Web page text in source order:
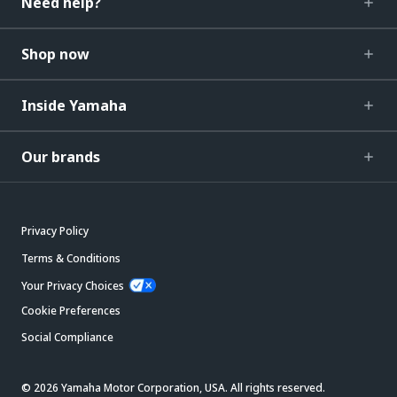
Shop now
Inside Yamaha
Our brands
Privacy Policy
Terms & Conditions
Your Privacy Choices
Cookie Preferences
Social Compliance
© 2026 Yamaha Motor Corporation, USA. All rights reserved.